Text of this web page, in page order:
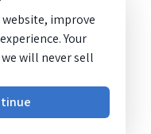
improve
Your
will never sell